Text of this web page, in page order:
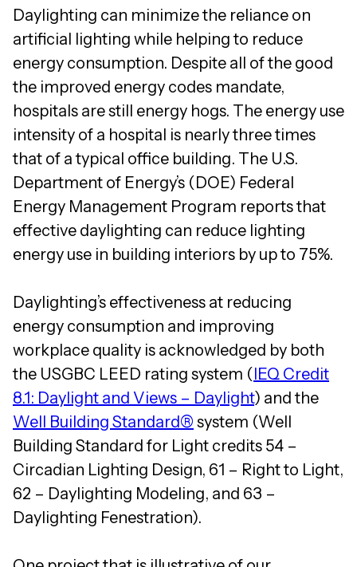
Daylighting can minimize the reliance on
artificial lighting while helping to reduce
energy consumption. Despite all of the good
the improved energy codes mandate,
hospitals are still energy hogs. The energy use
intensity of a hospital is nearly three times
that of a typical office building. The U.S.
Department of Energy’s (DOE) Federal
Energy Management Program reports that
effective daylighting can reduce lighting
energy use in building interiors by up to 75%.
Daylighting’s effectiveness at reducing
energy consumption and improving
workplace quality is acknowledged by both
the USGBC LEED rating system (IEQ Credit
8.1: Daylight and Views – Daylight) and the
Well Building Standard® system (Well
Building Standard for Light credits 54 –
Circadian Lighting Design, 61 – Right to Light,
62 – Daylighting Modeling, and 63 –
Daylighting Fenestration).